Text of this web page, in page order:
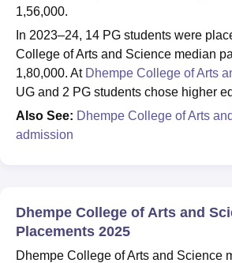
1,56,000.
In 2023–24, 14 PG students were
College of Arts and Science median
1,80,000. At Dhempe College of Arts
UG and 2 PG students chose higher
Also See: Dhempe College of Arts
admission
Dhempe College of Arts and
Placements 2025
Dhempe College of Arts and Science